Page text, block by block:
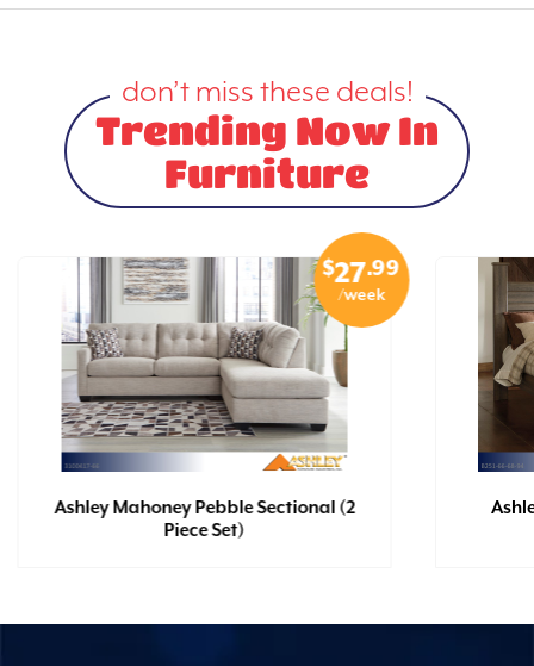
don’t miss these deals!
Trending Now In
Furniture
$27.99
/week
Ashley Mahoney Pebble Sectional (2
Piece Set)